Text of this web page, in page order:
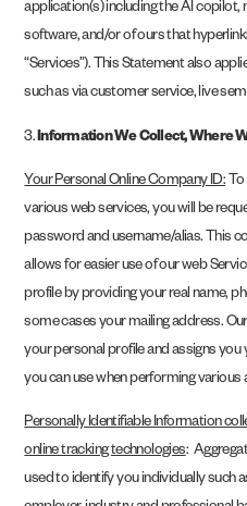
application(s) including the AI copilot,
software, and/or of ours that
“Services”). This Statement also
such as via customer service, live
3.Information We Collect, Where
Your Personal Online Company ID:To
various web services, you will be
password and username/alias. This
allows for easier use of our web
profile by providing your real name,
some cases your mailing address.
your personal profile and assigns you
you can use when performing various
Personally Identifiable Information
online tracking technologies:
used to identify you individually such